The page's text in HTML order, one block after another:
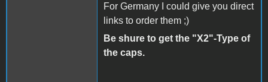
For Germany I could give you direct
links to order them ;)
Be shure to get the "X2"-Type of
the caps.